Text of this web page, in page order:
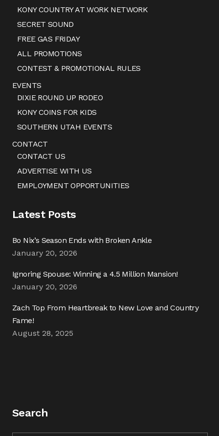
KONY COUNTRY AT WORK NETWORK
SECRET SOUND
FREE GAS FRIDAY
ALL PROMOTIONS
CONTEST & PROMOTIONAL RULES
EVENTS
DIXIE ROUND UP RODEO
KONY COINS FOR KIDS
SOUTHERN UTAH EVENTS
CONTACT
CONTACT US
ADVERTISE WITH US
EMPLOYMENT OPPORTUNITIES
Latest Posts
Bo Nix’s Season Ends with Broken Ankle
January 20, 2026
Ignoring Spouse: Winning a 4.5 Million Mansion!
January 20, 2026
Zach Top From Heartbreak to New Love and Country
Fame!
August 28, 2025
Search